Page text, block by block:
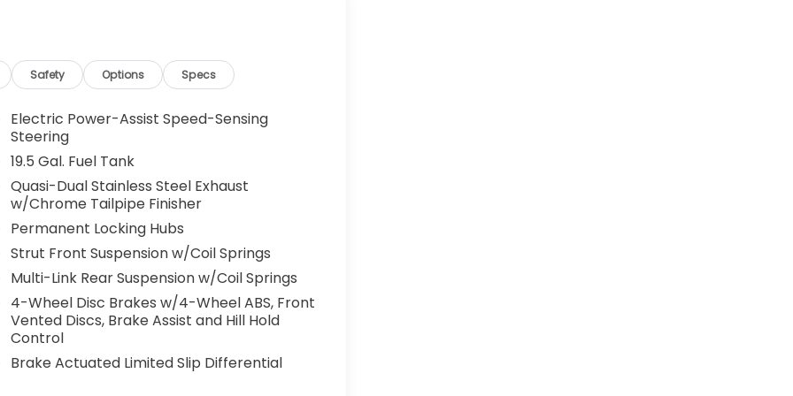
That's when the forward collision
the severity of an accident. Forward
safety. Pedestrians don't always
Prevention, your vehicle is equipped to
monitors the road ahead to
to an interior display screen, AND
prevention takes steps to avoid a
helps you see obstacles and
images of what is behind you. The
and safe.
lines. It only takes a moment of
prevention, your vehicle takes
moving out of your lane. Lane departure
those around you.
Safety Options Specs
Electric Power-Assist Speed-Sensing
Steering
19.5 Gal. Fuel Tank
Quasi-Dual Stainless Steel Exhaust
w/Chrome Tailpipe Finisher
Permanent Locking Hubs
Strut Front Suspension w/Coil Springs
Multi-Link Rear Suspension w/Coil Springs
4-Wheel Disc Brakes w/4-Wheel ABS, Front
Vented Discs, Brake Assist and Hill Hold
Control
Brake Actuated Limited Slip Differential